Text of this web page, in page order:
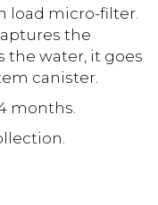
load micro-filter.
the
the water, it goes
canister.
months.